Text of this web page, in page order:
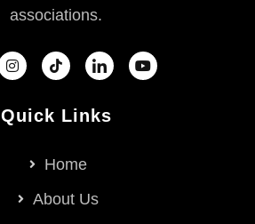
associations.
Quick Links
Home
About Us